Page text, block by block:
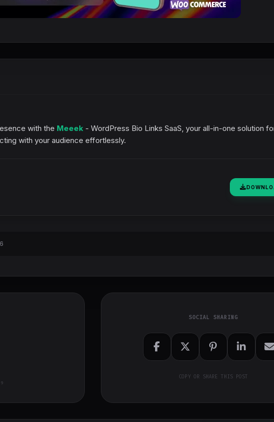
with the Meeek - WordPress Bio Links SaaS, your all-in-one solution
with your audience effortlessly.
SOCIAL SHARING
COPY OR SHARE THIS POST